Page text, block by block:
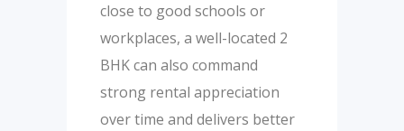
close to good schools or
workplaces, a well-located 2
BHK can also command
strong rental appreciation
over time and delivers better